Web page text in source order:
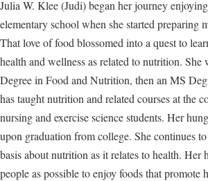
Julia W. Klee (Judi) began her journey
elementary school when she started preparing
That love of food blossomed into a quest to
health and wellness as related to nutrition. She
Degree in Food and Nutrition, then an MS
has taught nutrition and related courses at the
nursing and exercise science students. Her
upon graduation from college. She continues
basis about nutrition as it relates to health. Her
people as possible to enjoy foods that promote